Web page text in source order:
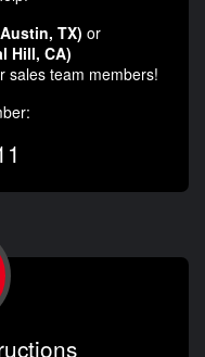
TX) or
Hill, CA)
sales team members!